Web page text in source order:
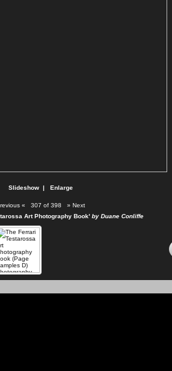
Slideshow| Enlarge
« 307 of 398 » Next
Art Photography Book'by Duane Conliffe